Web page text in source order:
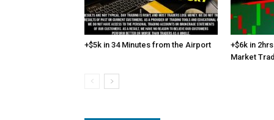
+$5k in 34 Minutes from the Airport
+$6k in
Market